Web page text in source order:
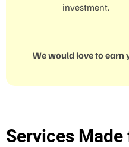
investment.
We would love to earn
Services Made